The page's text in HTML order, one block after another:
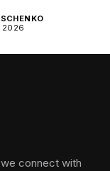
2026
connect with